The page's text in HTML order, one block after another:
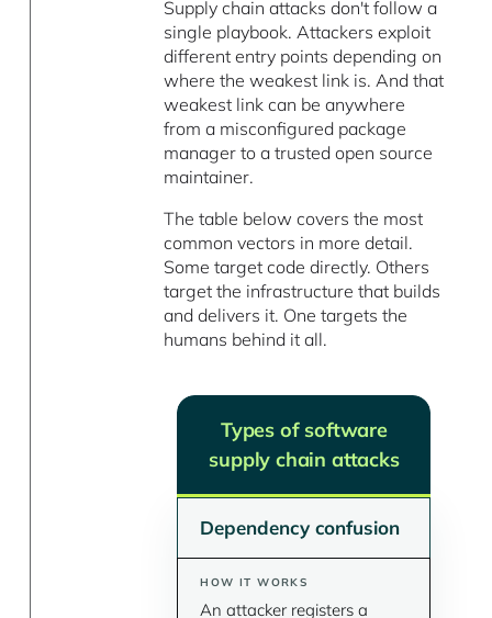
Supply chain attacks don't follow a
single playbook. Attackers exploit
different entry points depending on
where the weakest link is. And that
weakest link can be anywhere
from a misconfigured package
manager to a trusted open source
maintainer.
The table below covers the most
common vectors in more detail.
Some target code directly. Others
target the infrastructure that builds
and delivers it. One targets the
humans behind it all.
Types of software
supply chain attacks
Dependency confusion
An attacker registers a